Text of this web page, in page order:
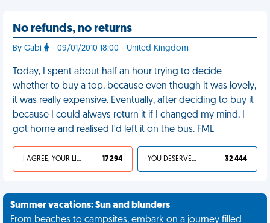
No refunds, no returns
By Gabi - 09/01/2010 18:00 - United Kingdom
Today, I spent about half an hour trying to decide
whether to buy a top, because even though it was lovely,
it was really expensive. Eventually, after deciding to buy it
because I could always return it if I changed my mind, I
got home and realised I'd left it on the bus. FML
I AGREE, YOUR LIFE SUCKS 17 294 YOU DESERVED IT 32 444
Summer vacations: Sun and blunders
From beaches to campsites, embark on a journey filled